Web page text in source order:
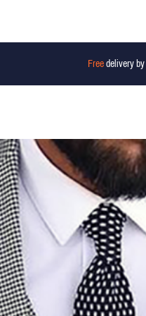
Freedelivery by